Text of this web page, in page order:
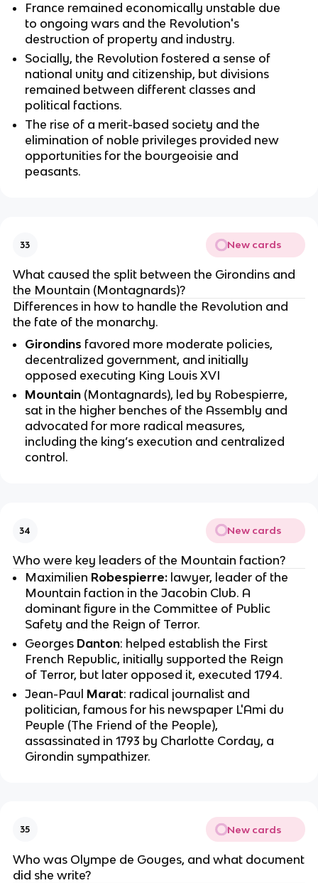
France remained economically unstable due
to ongoing wars and the Revolution's
destruction of property and industry.
Socially, the Revolution fostered a sense of
national unity and citizenship, but divisions
remained between different classes and
political factions.
The rise of a merit-based society and the
elimination of noble privileges provided new
opportunities for the bourgeoisie and
peasants.
33 New cards
What caused the split between the Girondins and
the Mountain (Montagnards)?
Differences in how to handle the Revolution and
the fate of the monarchy.
Girondins favored more moderate policies,
decentralized government, and initially
opposed executing King Louis XVI
Mountain (Montagnards), led by Robespierre,
sat in the higher benches of the Assembly and
advocated for more radical measures,
including the king’s execution and centralized
control.
34 New cards
Who were key leaders of the Mountain faction?
Maximilien Robespierre: lawyer, leader of the
Mountain faction in the Jacobin Club. A
dominant figure in the Committee of Public
Safety and the Reign of Terror.
Georges Danton: helped establish the First
French Republic, initially supported the Reign
of Terror, but later opposed it, executed 1794.
Jean-Paul Marat: radical journalist and
politician, famous for his newspaper L'Ami du
Peuple (The Friend of the People),
assassinated in 1793 by Charlotte Corday, a
Girondin sympathizer.
35 New cards
Who was Olympe de Gouges, and what document
did she write?